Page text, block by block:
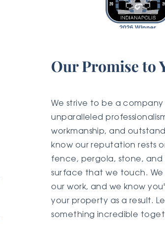
2026 Winner
Our Promise to
We strive to be a
unparalleled
workmanship, and
know our reputation rests
fence, pergola, stone,
surface that we touch.
our work, and we know
your property as a result.
something incredible